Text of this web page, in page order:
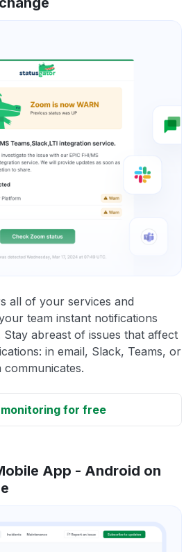
all of your services and
team instant notifications
abreast of issues that affect
in email, Slack, Teams, or
for free
App - Android on